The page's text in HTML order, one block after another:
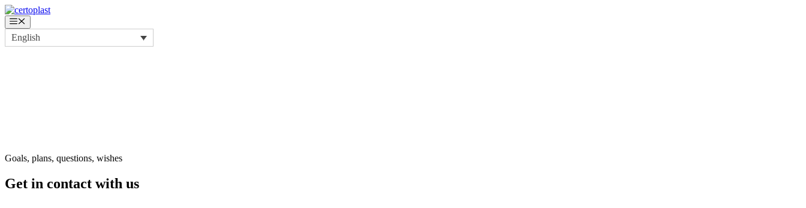
Skip
to
content
Menu
English
Goals, plans, questions, wishes
Get in contact with us